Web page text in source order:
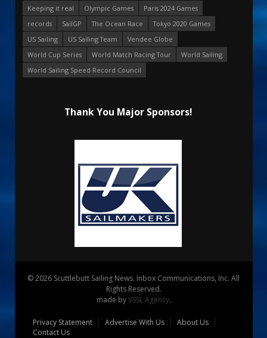
Keeping it real
Olympic Games
Paris 2024 Games
records
SailGP The Ocean Race
Tokyo 2020 Games
US Sailing
US Sailing Team
Vendee Globe
World Cup Series
World Match Racing Tour
World Sailing
World Sailing Speed Record Council
Thank You Major Sponsors!
© 2026 Scuttlebutt Sailing News. Inbox Communications, Inc. All
Rights Reserved.
made byVSSL Agency.
Privacy Statement Advertise With Us
About Us
Contact Us